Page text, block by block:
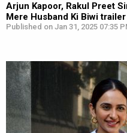
Arjun Kapoor, Rakul Preet
Mere Husband Ki Biwi
Published on Jan 31, 2025 07:35